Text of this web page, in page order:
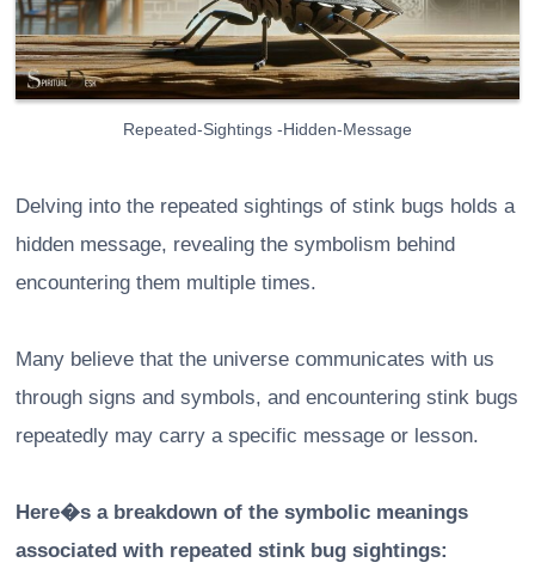
Repeated-Sightings -Hidden-Message
Delving into the repeated sightings of stink bugs holds a
hidden message, revealing the symbolism behind
encountering them multiple times.
Many believe that the universe communicates with us
through signs and symbols, and encountering stink bugs
repeatedly may carry a specific message or lesson.
Here�s a breakdown of the symbolic meanings
associated with repeated stink bug sightings: